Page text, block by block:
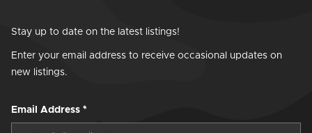
Stay up to date on the latest listings!
Enter your email address to receive occasional updates on
new listings.
Email Address *